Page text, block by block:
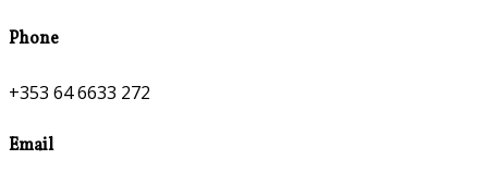
Phone
+353 64 6633 272
Email